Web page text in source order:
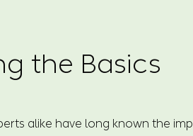
the Basics
alike have long known the